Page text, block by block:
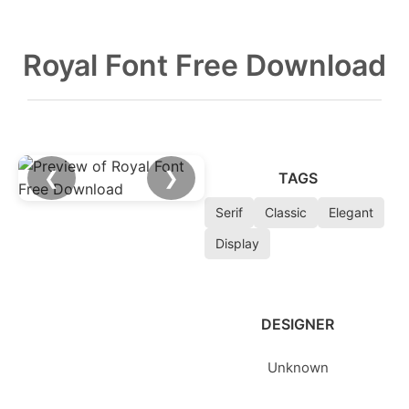
Royal Font Free Download
❮ ❯ TAGS
Serif Classic
Elegant
Display
DESIGNER
Unknown